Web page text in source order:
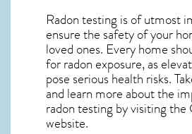
Radon testing is of utmost
ensure the safety of your
loved ones. Every home
for radon exposure, as
pose serious health risks.
and learn more about the
radon testing by visiting the
website.